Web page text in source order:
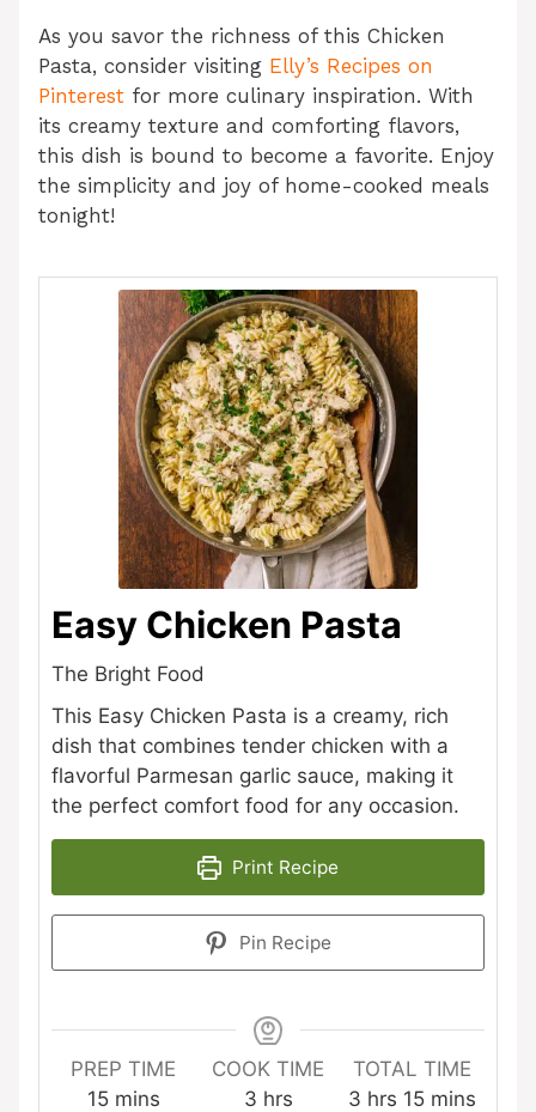
As you savor the richness of this Chicken
Pasta, consider visiting Elly’s Recipes on
Pinterest for more culinary inspiration. With
its creamy texture and comforting flavors,
this dish is bound to become a favorite. Enjoy
the simplicity and joy of home-cooked meals
tonight!
Easy Chicken Pasta
The Bright Food
This Easy Chicken Pasta is a creamy, rich
dish that combines tender chicken with a
flavorful Parmesan garlic sauce, making it
the perfect comfort food for any occasion.
Print Recipe
Pin Recipe
PREP TIME
15minutes
mins
COOK TIME
3hours
hrs
TOTAL TIME
3 hours
hrs 15minutes
mins